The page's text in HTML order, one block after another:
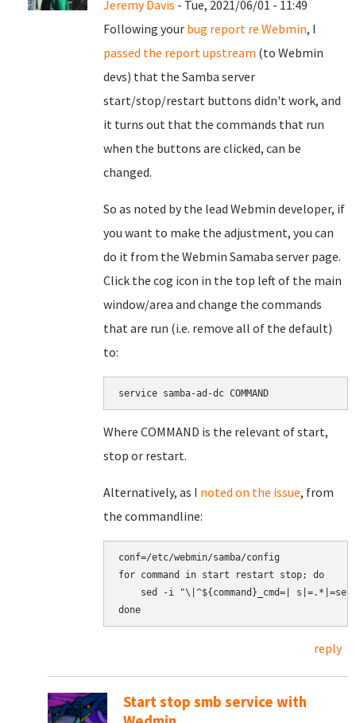
Jeremy Davis - Tue, 2021/06/01 - 11:49
Following your bug report re Webmin, I
passed the report upstream (to Webmin
devs) that the Samba server
start/stop/restart buttons didn't work, and
it turns out that the commands that run
when the buttons are clicked, can be
changed.
So as noted by the lead Webmin developer, if
you want to make the adjustment, you can
do it from the Webmin Samaba server page.
Click the cog icon in the top left of the main
window/area and change the commands
that are run (i.e. remove all of the default)
to:
service samba-ad-dc COMMAND
Where COMMAND is the relevant of start,
stop or restart.
Alternatively, as I noted on the issue, from
the commandline:
conf=/etc/webmin/samba/config
for command in start restart stop; do
sed -i "\|^${command}_cmd=|
reply
Start stop smb service with